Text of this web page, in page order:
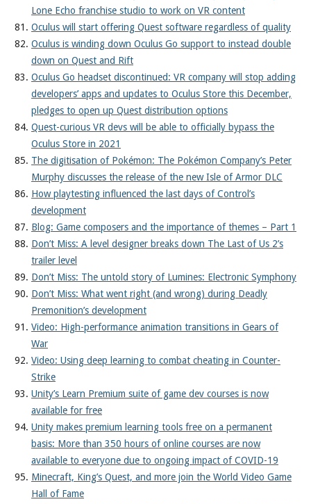
Lone Echo franchise studio to work on VR content
Oculus will start offering Quest software regardless of quality
Oculus is winding down Oculus Go support to instead double
down on Quest and Rift
Oculus Go headset discontinued: VR company will stop adding
developers’ apps and updates to Oculus Store this December,
pledges to open up Quest distribution options
Quest-curious VR devs will be able to officially bypass the
Oculus Store in 2021
The digitisation of Pokémon: The Pokémon Company’s Peter
Murphy discusses the release of the new Isle of Armor DLC
How playtesting influenced the last days of Control’s
development
Blog: Game composers and the importance of themes – Part 1
Don’t Miss: A level designer breaks down The Last of Us 2’s
trailer level
Don’t Miss: The untold story of Lumines: Electronic Symphony
Don’t Miss: What went right (and wrong) during Deadly
Premonition’s development
Video: High-performance animation transitions in Gears of
War
Video: Using deep learning to combat cheating in Counter-
Strike
Unity’s Learn Premium suite of game dev courses is now
available for free
Unity makes premium learning tools free on a permanent
basis: More than 350 hours of online courses are now
available to everyone due to ongoing impact of COVID-19
Minecraft, King’s Quest, and more join the World Video Game
Hall of Fame